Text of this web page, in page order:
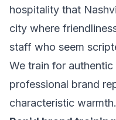
hospitality that
city where
staff who seem
We train for
professional brand
characteristic warmth.